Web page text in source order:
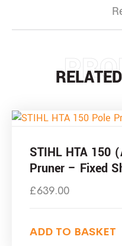
STIHL HTA 150
Pruner – Fixed
£639.00
ADD TO BASKET